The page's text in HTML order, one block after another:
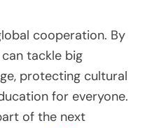
cooperation. By
tackle big
protecting cultural
for everyone.
of the next